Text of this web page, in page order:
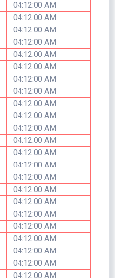
04:12:00 AM
04:12:00 AM
04:12:00 AM
04:12:00 AM
04:12:00 AM
04:12:00 AM
04:12:00 AM
04:12:00 AM
04:12:00 AM
04:12:00 AM
04:12:00 AM
04:12:00 AM
04:12:00 AM
04:12:00 AM
04:12:00 AM
04:12:00 AM
04:12:00 AM
04:12:00 AM
04:12:00 AM
04:12:00 AM
04:12:00 AM
04:12:00 AM
04:12:00 AM